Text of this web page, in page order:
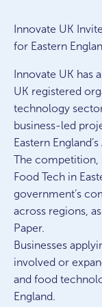
Innovate UK
for Eastern
Innovate UK has
UK registered
technology
business-led
Eastern
The competition,
Food Tech in
government’s
across regions,
Paper.
Businesses
involved or
and food
England.